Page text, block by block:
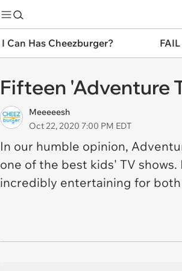
I Can Has Cheezburger?
Fifteen 'Adventure
Meeeeesh
Oct 22, 2020 7:00 PM EDT
In our humble opinion,
one of the best kids' TV
incredibly entertaining for